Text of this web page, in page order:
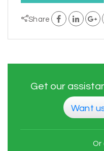
Share
Get our
Want
Or